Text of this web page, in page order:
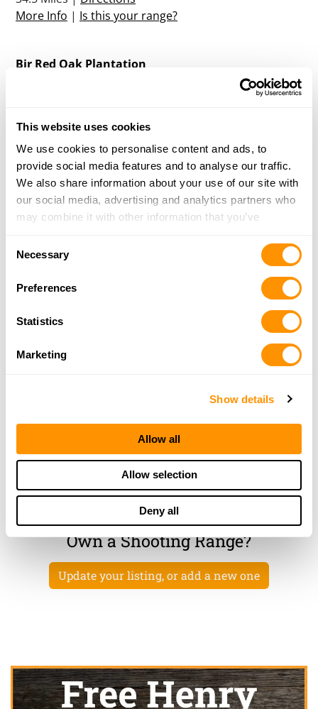
This website uses cookies
We use cookies to personalise content and ads, to
provide social media features and to analyse our traffic.
We also share information about your use of our site with
our social media, advertising and analytics partners who
may combine it with other information that you’ve
of their services.
Selection
Necessary
Preferences
Statistics
Marketing
Show details
Allow all
Allow selection
Deny all
More Info | Is this your range?
Bir Red Oak Plantation
More Info|Is this your range?
High Log Creek
50 UPSHAW ROAD
RUTHERFORD, AL 36860
More Info
Enon Plantation
1442 ST MARK CHURCH ROAD
46.3 Miles |
More Info
200 PA-KO PLANTATION ROAD
48.2 Miles |Directions
Is this your range?
Own a Shooting Range?
Update your listing, or add a new one